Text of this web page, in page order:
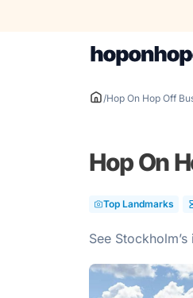
/Hop On Hop Off
Hop On
Top Landmarks
See